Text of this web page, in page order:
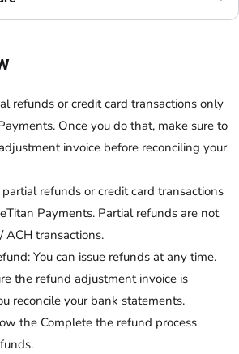
refunds or credit card transactions only
Once you do that, make sure to
invoice before reconciling your
refunds or credit card transactions
Payments. Partial refunds are not
ACH transactions.
You can issue refunds at any time.
the refund adjustment invoice is
reconcile your bank statements.
the Complete the refund process